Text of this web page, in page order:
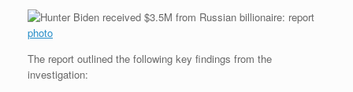
photo
The report outlined the following key findings from the
investigation: